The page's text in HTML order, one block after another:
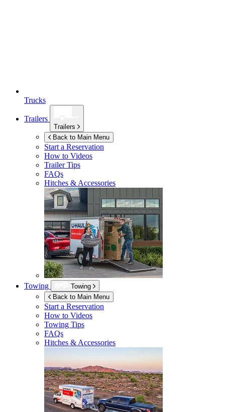
Trucks
Trailers
Trailers
Back to Main Menu
Start a Reservation
How to Videos
Trailer Tips
FAQs
Hitches & Accessories
Towing
Towing
Back to Main Menu
Start a Reservation
How to Videos
Towing Tips
FAQs
Hitches & Accessories